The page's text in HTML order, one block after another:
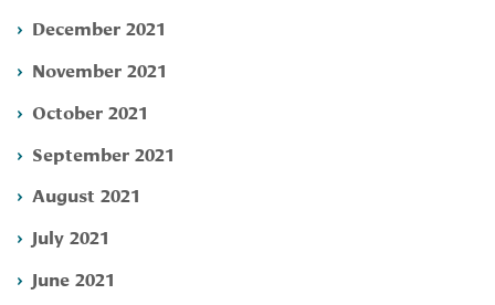
December 2021
November 2021
October 2021
September 2021
August 2021
July 2021
June 2021